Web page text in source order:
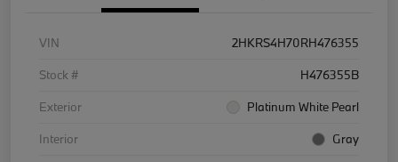
VIN
2HKRS4H70RH476355
Stock #
H476355B
Exterior
Platinum White Pearl
Interior
Gray